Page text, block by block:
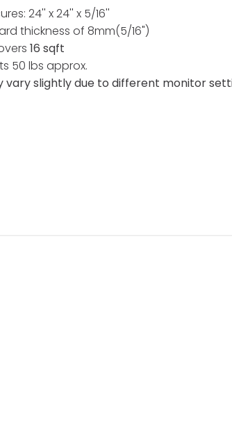
24'' x 24'' x 5/16''
thickness of 8mm(5/16")
16 sqft
50 lbs approx.
vary slightly due to different monitor